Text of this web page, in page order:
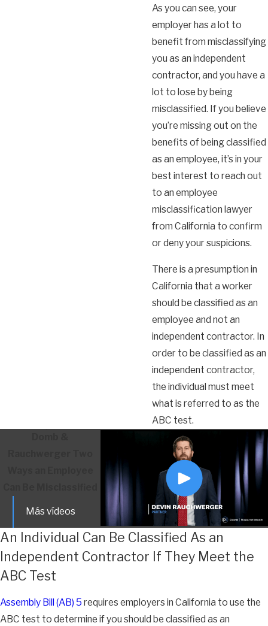
As you can see, your
employer has a lot to
benefit from misclassifying
you as an independent
contractor, and you have a
lot to lose by being
misclassified. If you believe
you’re missing out on the
benefits of being classified
as an employee, it’s in your
best interest to reach out
to an employee
misclassification lawyer
from California to confirm
or deny your suspicions.
There is a presumption in
California that a worker
should be classified as an
employee and not an
independent contractor. In
order to be classified as an
independent contractor,
the individual must meet
what is referred to as the
ABC test.
Más vídeos
An Individual Can Be Classified As an
Independent Contractor If They Meet the
ABC Test
Assembly Bill (AB) 5 requires employers in California to use the
ABC test to determine if you should be classified as an